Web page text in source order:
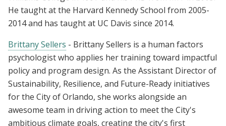
He taught at the Harvard Kennedy School from 2005-
2014 and has taught at UC Davis since 2014.
Brittany Sellers - Brittany Sellers is a human factors
psychologist who applies her training toward impactful
policy and program design. As the Assistant Director of
Sustainability, Resilience, and Future-Ready initiatives
for the City of Orlando, she works alongside an
awesome team in driving action to meet the City's
ambitious climate goals, creating the city's first